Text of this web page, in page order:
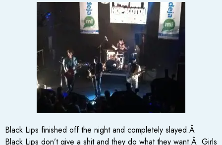
Black Lips finished off the night and completely slayed.Â
Black Lips don’t give a shit and they do what they want.Â Girls